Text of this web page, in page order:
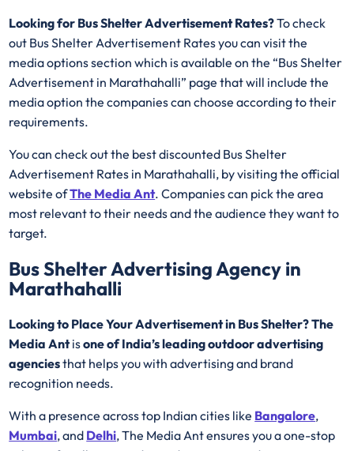
Looking for Bus Shelter Advertisement Rates?To check
out Bus Shelter Advertisement Rates you can visit the
media options section which is available on the “Bus Shelter
Advertisement in Marathahalli” page that will include the
media option the companies can choose according to their
requirements.
You can check out the best discounted Bus Shelter
Advertisement Rates in Marathahalli, by visiting the official
website ofThe Media Ant. Companies can pick the area
most relevant to their needs and the audience they want to
target.
Bus Shelter Advertising Agency in
Marathahalli
Looking to Place Your Advertisement in Bus Shelter? The
Media Antisone of India’s leading outdoor advertising
agenciesthat helps you with advertising and brand
recognition needs.
With a presence across top Indian cities like Bangalore,
Mumbai, and Delhi, The Media Ant ensures you a one-stop